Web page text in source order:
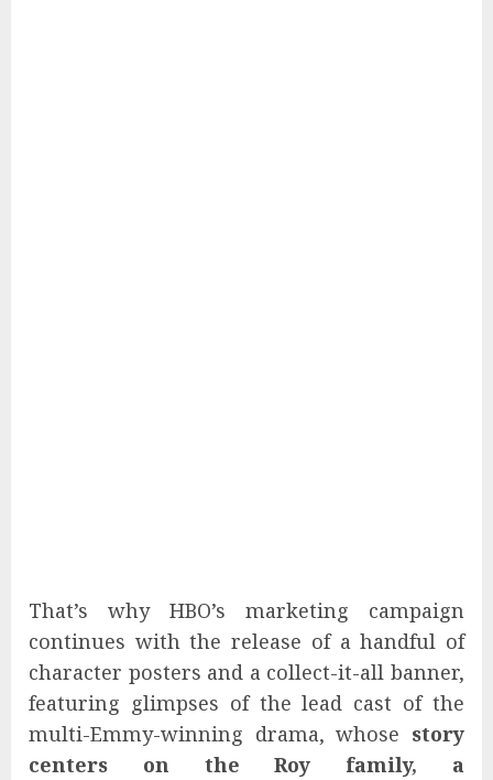
That’s why HBO’s marketing campaign
continues with the release of a handful of
character posters and a collect-it-all banner,
featuring glimpses of the lead cast of the
multi-Emmy-winning drama, whose story
centers on the Roy family, a